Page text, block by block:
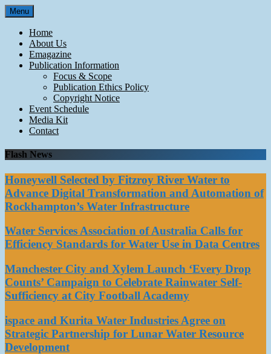
Skip
to
content
Menu
Home
About Us
Emagazine
Publication Information
Focus & Scope
Publication Ethics Policy
Copyright Notice
Event Schedule
Media Kit
Contact
Flash News
Honeywell Selected by Fitzroy River Water to
Advance Digital Transformation and Automation of
Rockhampton’s Water Infrastructure
Water Services Association of Australia Calls for
Efficiency Standards for Water Use in Data Centres
Manchester City and Xylem Launch ‘Every Drop
Counts’ Campaign to Celebrate Rainwater Self-
Sufficiency at City Football Academy
ispace and Kurita Water Industries Agree on
Strategic Partnership for Lunar Water Resource
Development